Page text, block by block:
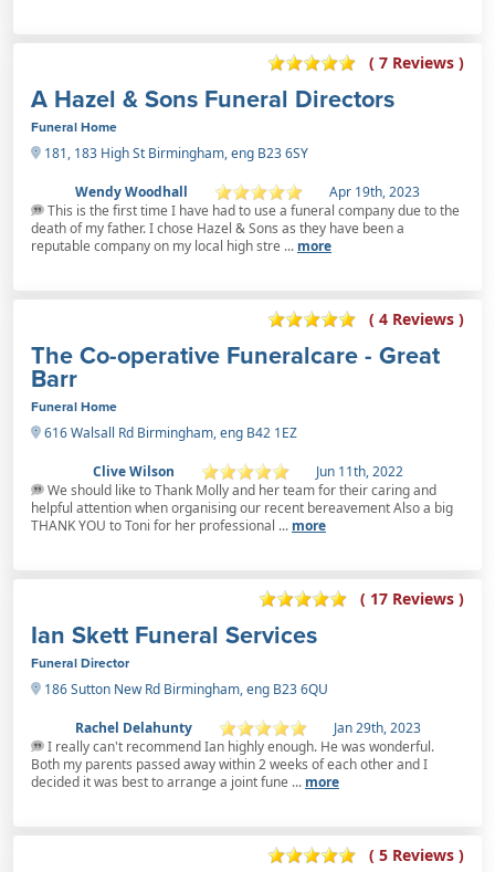
( 7 Reviews )
A Hazel & Sons Funeral Directors
Funeral Home
181, 183 High St Birmingham, eng B23 6SY
Wendy Woodhall
Apr 19th, 2023
This is the first time I have had to use a funeral company due to the
death of my father. I chose Hazel & Sons as they have been a
reputable company on my local high stre ... more
( 4 Reviews )
The Co-operative Funeralcare - Great
Barr
Funeral Home
616 Walsall Rd Birmingham, eng B42 1EZ
Clive Wilson
Jun 11th, 2022
We should like to Thank Molly and her team for their caring and
helpful attention when organising our recent bereavement Also a big
THANK YOU to Toni for her professional ... more
( 17 Reviews )
Ian Skett Funeral Services
Funeral Director
186 Sutton New Rd Birmingham, eng B23 6QU
Rachel Delahunty
Jan 29th, 2023
I really can't recommend Ian highly enough. He was wonderful.
Both my parents passed away within 2 weeks of each other and I
decided it was best to arrange a joint fune ... more
( 5 Reviews )